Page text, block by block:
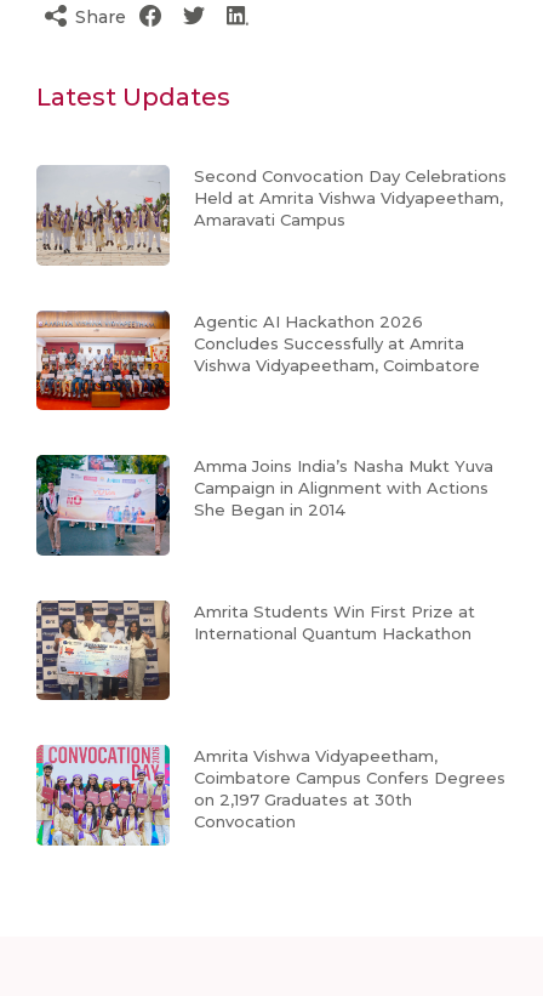
Share
Latest Updates
Second Convocation Day Celebrations
Held at Amrita Vishwa Vidyapeetham,
Amaravati Campus
Agentic AI Hackathon 2026
Concludes Successfully at Amrita
Vishwa Vidyapeetham, Coimbatore
Amma Joins India’s Nasha Mukt Yuva
Campaign in Alignment with Actions
She Began in 2014
Amrita Students Win First Prize at
International Quantum Hackathon
Amrita Vishwa Vidyapeetham,
Coimbatore Campus Confers Degrees
on 2,197 Graduates at 30th
Convocation